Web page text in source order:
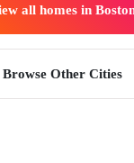
all homes in
Browse Other Cities